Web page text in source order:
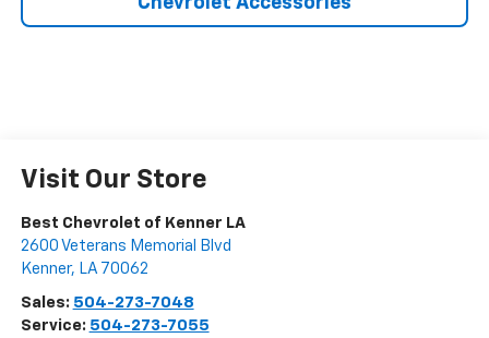
Visit Our Store
Best Chevrolet of Kenner LA
2600 Veterans Memorial Blvd
Kenner, LA 70062
Sales: 504-273-7048
Service: 504-273-7055